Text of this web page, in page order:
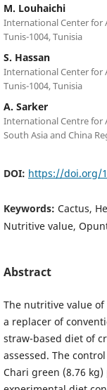
M. Louhaichi
International Center for
Tunis-1004, Tunisia
S. Hassan
International Center for
Tunis-1004, Tunisia
A. Sarker
International Centre for
South Asia and China
DOI: https://doi.org/
Keywords: Cactus,
Nutritive value,
Abstract
The nutritive value
a replacer of
straw-based diet of
assessed. The
Chari green (8.76